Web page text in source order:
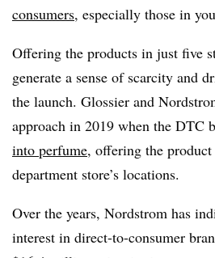
consumers, especially those in
Offering the products in just five
generate a sense of scarcity and
the launch. Glossier and
approach in 2019 when the DTC
into perfume, offering the
department store’s locations.
Over the years, Nordstrom has
interest in direct-to-consumer